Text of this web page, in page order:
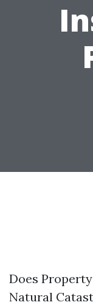
Does
Natural